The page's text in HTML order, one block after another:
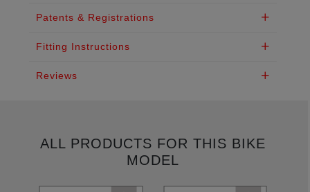
Patents & Registrations
Fitting Instructions
Reviews
ALL PRODUCTS FOR THIS BIKE
MODEL